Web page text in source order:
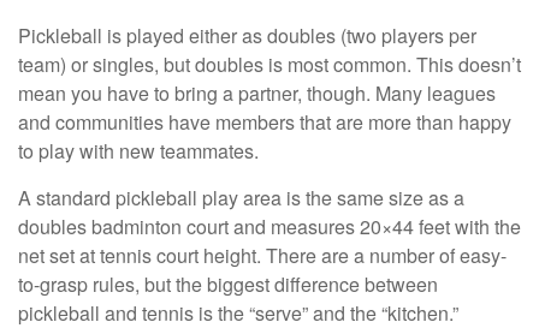
Pickleball is played either as doubles (two players per
team) or singles, but doubles is most common. This doesn’t
mean you have to bring a partner, though. Many leagues
and communities have members that are more than happy
to play with new teammates.
A standard pickleball play area is the same size as a
doubles badminton court and measures 20×44 feet with the
net set at tennis court height. There are a number of easy-
to-grasp rules, but the biggest difference between
pickleball and tennis is the “serve” and the “kitchen.”